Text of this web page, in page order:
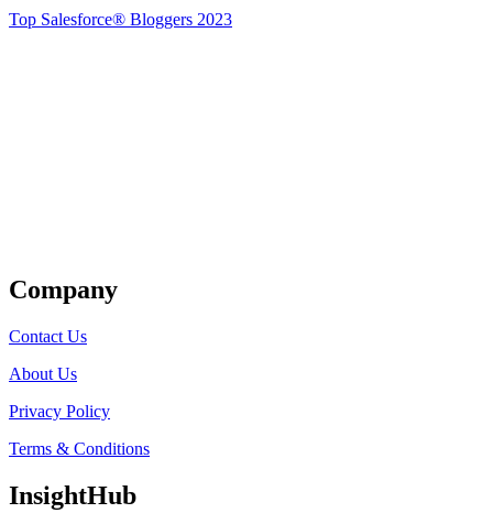
Top Salesforce® Bloggers 2023
Company
Contact Us
About Us
Privacy Policy
Terms & Conditions
InsightHub